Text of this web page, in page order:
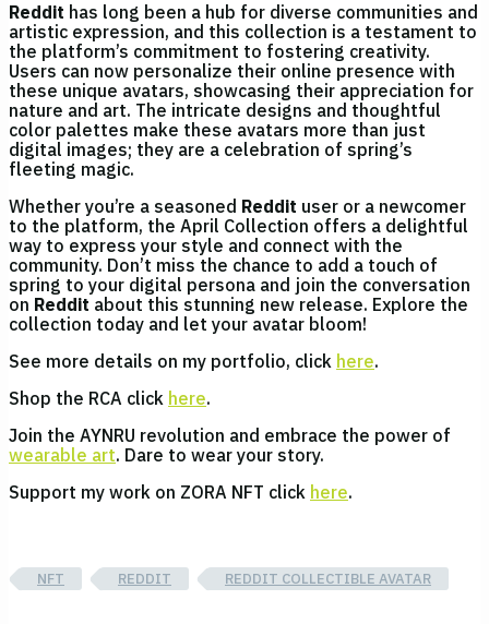
Reddit has long been a hub for diverse communities and
artistic expression, and this collection is a testament to
the platform’s commitment to fostering creativity.
Users can now personalize their online presence with
these unique avatars, showcasing their appreciation for
nature and art. The intricate designs and thoughtful
color palettes make these avatars more than just
digital images; they are a celebration of spring’s
fleeting magic.
Whether you’re a seasoned Reddit user or a newcomer
to the platform, the April Collection offers a delightful
way to express your style and connect with the
community. Don’t miss the chance to add a touch of
spring to your digital persona and join the conversation
on Reddit about this stunning new release. Explore the
collection today and let your avatar bloom!
See more details on my portfolio, click here.
Shop the RCA click here.
Join the AYNRU revolution and embrace the power of
wearable art. Dare to wear your story.
Support my work on ZORA NFT click here.
NFT REDDIT REDDIT COLLECTIBLE AVATAR